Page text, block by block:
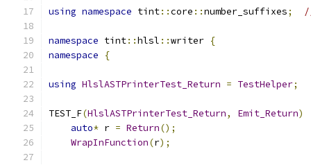
using namespace tint::core ::number_suffixes;
namespace tint::hlsl ::writer {
namespace
{
using HlslASTPrinterTest_Return = TestHelper;
TEST_F(HlslASTPrinterTest_Return, Emit_Return)
auto* r = Return();
WrapInFunction(r);